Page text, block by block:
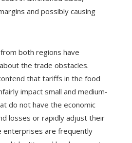
and possibly causing
both regions have
the trade obstacles.
that tariffs in the food
impact small and medium-
do not have the economic
losses or rapidly adjust their
enterprises are frequently